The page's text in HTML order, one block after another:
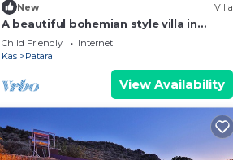
New Villa
A beautiful bohemian style villa in
Patara
Child Friendly
Internet
Kas
Patara
View Availability